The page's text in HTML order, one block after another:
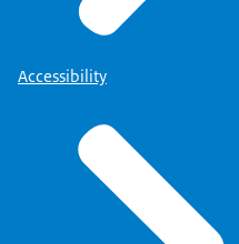
Accessibility